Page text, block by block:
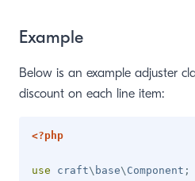
Example
Below is an example adjuster
discount on each line item:
<?php
use craft\ base\ Component ;